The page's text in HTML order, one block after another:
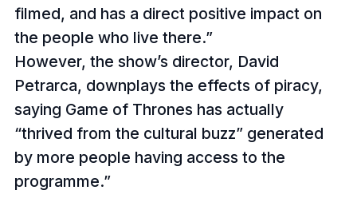
filmed, and has a direct positive impact on
the people who live there.”
However, the show’s director, David
Petrarca, downplays the effects of piracy,
saying Game of Thrones has actually
“thrived from the cultural buzz” generated
by more people having access to the
programme.